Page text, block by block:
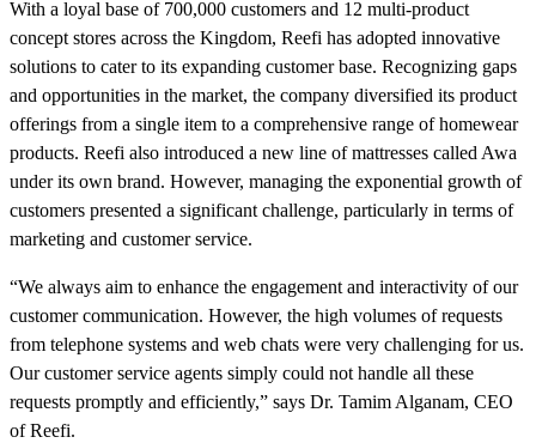
With a loyal base of 700,000 customers and 12 multi-product
concept stores across the Kingdom, Reefi has adopted innovative
solutions to cater to its expanding customer base. Recognizing gaps
and opportunities in the market, the company diversified its product
offerings from a single item to a comprehensive range of homewear
products. Reefi also introduced a new line of mattresses called Awa
under its own brand. However, managing the exponential growth of
customers presented a significant challenge, particularly in terms of
marketing and customer service.
“We always aim to enhance the engagement and interactivity of our
customer communication. However, the high volumes of requests
from telephone systems and web chats were very challenging for us.
Our customer service agents simply could not handle all these
requests promptly and efficiently,” says Dr. Tamim Alganam, CEO
of Reefi.